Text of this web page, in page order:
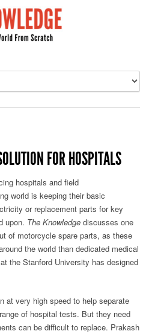
FOR HOSPITALS
hospitals and field
world is keeping their basic
or replacement parts for key
upon. The Knowledge discusses one
of motorcycle spare parts, as these
the world than dedicated medical
at the Stanford University has designed
at very high speed to help separate
of hospital tests. But they need
can be difficult to replace. Prakash